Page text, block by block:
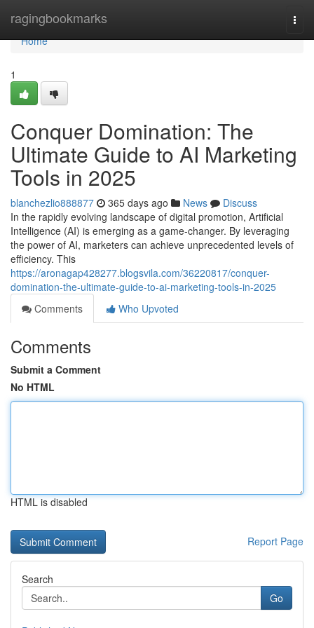
ragingbookmarks
Home
Home
1
Conquer Domination: The
Ultimate Guide to AI Marketing
Tools in 2025
blanchezlio888877 365 days ago News
Discuss
In the rapidly evolving landscape of digital promotion, Artificial
Intelligence (AI) is emerging as a game-changer. By leveraging
the power of AI, marketers can achieve unprecedented levels of
efficiency. This
https://aronagap428277.blogsvila.com/36220817/conquer-
domination-the-ultimate-guide-to-ai-marketing-tools-in-2025
Comments
Who Upvoted
Comments
Submit a Comment
No HTML
HTML is disabled
Report Page
Search
Go